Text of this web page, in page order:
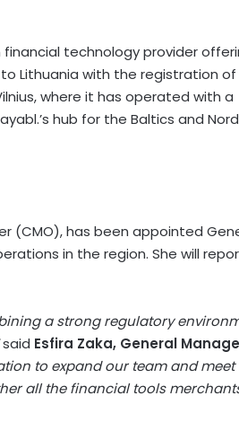
financial technology provider
Lithuania with the registration of
where it has operated with a
hub for the Baltics and
(CMO), has been appointed
in the region. She will
a strong regulatory
said Esfira Zaka, General
to expand our team and
all the financial tools